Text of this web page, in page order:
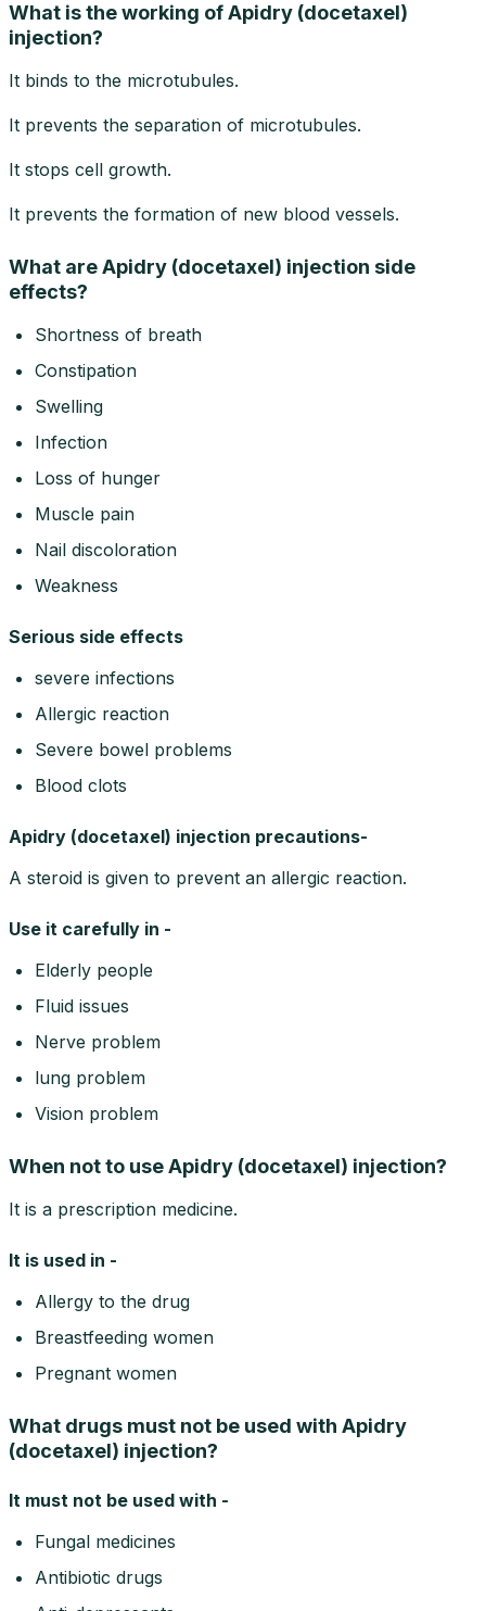
What is the working of Apidry (docetaxel)
injection?
It binds to the microtubules.
It prevents the separation of microtubules.
It stops cell growth.
It prevents the formation of new blood vessels.
What are Apidry (docetaxel) injection side
effects?
Shortness of breath
Constipation
Swelling
Infection
Loss of hunger
Muscle pain
Nail discoloration
Weakness
Serious side effects
severe infections
Allergic reaction
Severe bowel problems
Blood clots
Apidry (docetaxel) injection precautions-
A steroid is given to prevent an allergic reaction.
Use it carefully in -
Elderly people
Fluid issues
Nerve problem
lung problem
Vision problem
When not to use Apidry (docetaxel) injection?
It is a prescription medicine.
It is used in -
Allergy to the drug
Breastfeeding women
Pregnant women
What drugs must not be used with Apidry
(docetaxel) injection?
It must not be used with -
Fungal medicines
Antibiotic drugs